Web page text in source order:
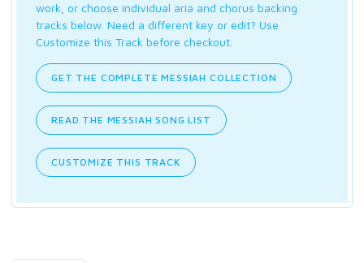
work, or choose individual aria and chorus backing
tracks below. Need a different key or edit? Use
Customize this Track before checkout.
GET THE COMPLETE MESSIAH COLLECTION
READ THE MESSIAH SONG LIST
CUSTOMIZE THIS TRACK